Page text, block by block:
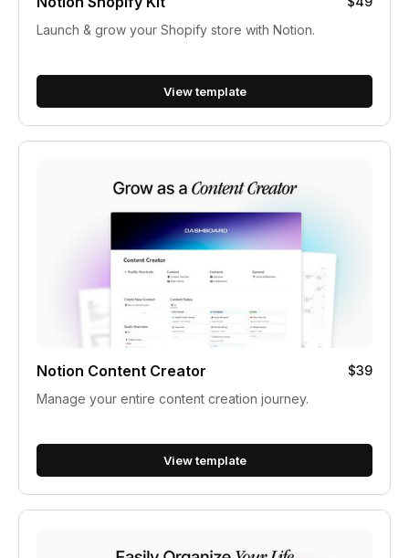
Launch & grow your Shopify store with Notion.
View template
Notion Content Creator
$39
Manage your entire content creation journey.
View template